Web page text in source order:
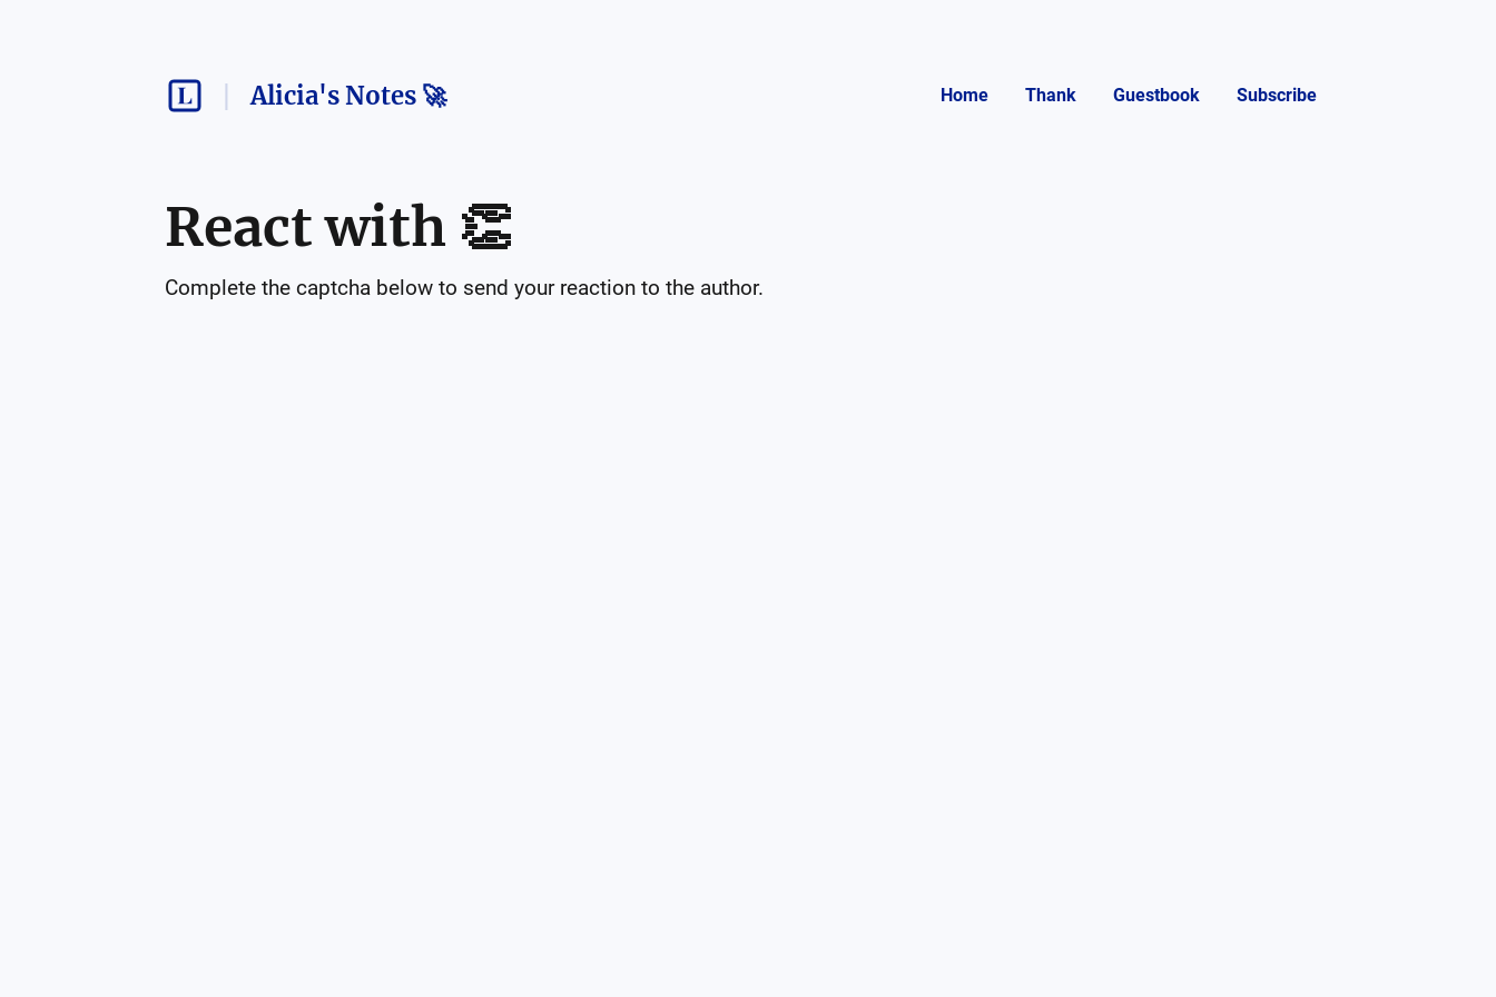
Alicia's Notes 🚀 Home Thank Guestbook Subscribe
React with 👏
Complete the captcha below to send your reaction to the author.